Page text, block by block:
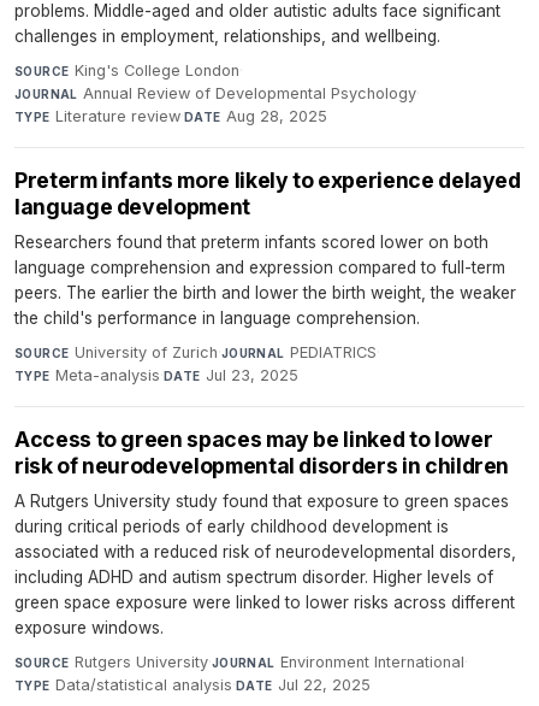
problems. Middle-aged and older autistic adults face significant
challenges in employment, relationships, and wellbeing.
SOURCE King's College London·
JOURNAL Annual Review of Developmental Psychology·
TYPE Literature review·DATE Aug 28, 2025
Preterm infants more likely to experience delayed
language development
Researchers found that preterm infants scored lower on both
language comprehension and expression compared to full-term
peers. The earlier the birth and lower the birth weight, the weaker
the child's performance in language comprehension.
SOURCE University of Zurich·JOURNAL PEDIATRICS·
TYPE Meta-analysis·DATE Jul 23, 2025
Access to green spaces may be linked to lower
risk of neurodevelopmental disorders in children
A Rutgers University study found that exposure to green spaces
during critical periods of early childhood development is
associated with a reduced risk of neurodevelopmental disorders,
including ADHD and autism spectrum disorder. Higher levels of
green space exposure were linked to lower risks across different
exposure windows.
SOURCE Rutgers University·JOURNAL Environment International·
TYPE Data/statistical analysis·DATE Jul 22, 2025